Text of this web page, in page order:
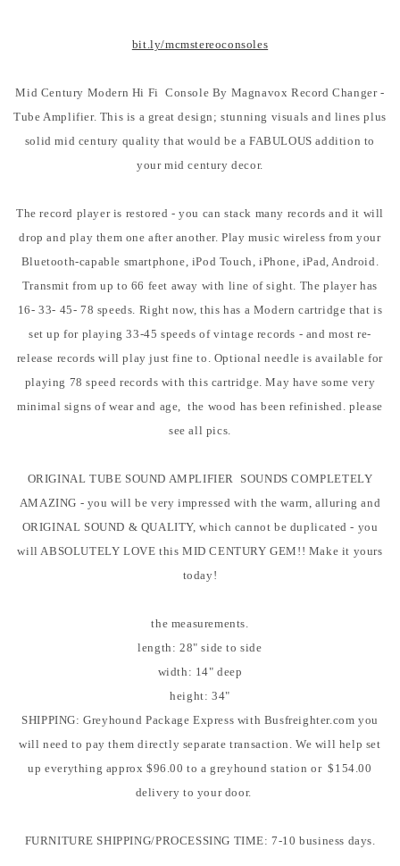
bit.ly/mcmstereoconsoles
Mid Century Modern Hi Fi Console By Magnavox Record Changer -
Tube Amplifier. This is a great design; stunning visuals and lines plus
solid mid century quality that would be a FABULOUS addition to
your mid century decor.
The record player is restored - you can stack many records and it will
drop and play them one after another. Play music wireless from your
Bluetooth-capable smartphone, iPod Touch, iPhone, iPad, Android.
Transmit from up to 66 feet away with line of sight. The player has
16- 33- 45- 78 speeds. Right now, this has a Modern cartridge that is
set up for playing 33-45 speeds of vintage records - and most re-
release records will play just fine to. Optional needle is available for
playing 78 speed records with this cartridge. May have some very
minimal signs of wear and age, the wood has been refinished. please
see all pics.
ORIGINAL TUBE SOUND AMPLIFIER SOUNDS COMPLETELY
AMAZING - you will be very impressed with the warm, alluring and
ORIGINAL SOUND & QUALITY, which cannot be duplicated - you
will ABSOLUTELY LOVE this MID CENTURY GEM!! Make it yours
today!
the measurements.
length: 28" side to side
width: 14" deep
height: 34"
SHIPPING: Greyhound Package Express with Busfreighter.com you
will need to pay them directly separate transaction. We will help set
up everything approx $96.00 to a greyhound station or $154.00
delivery to your door.
FURNITURE SHIPPING/PROCESSING TIME: 7-10 business days.